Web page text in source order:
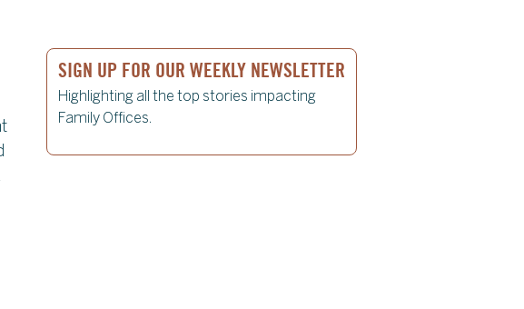
SIGN UP FOR OUR WEEKLY NEWSLETTER
Highlighting all the top stories impacting
Family Offices.